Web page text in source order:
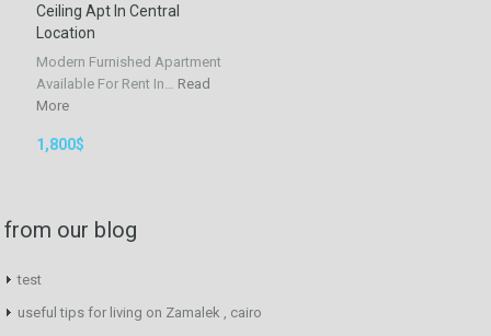
Ceiling Apt In Central
Location
Modern Furnished Apartment
Available For Rent In… Read
More
1,800$
from our blog
test
useful tips for living on Zamalek , cairo